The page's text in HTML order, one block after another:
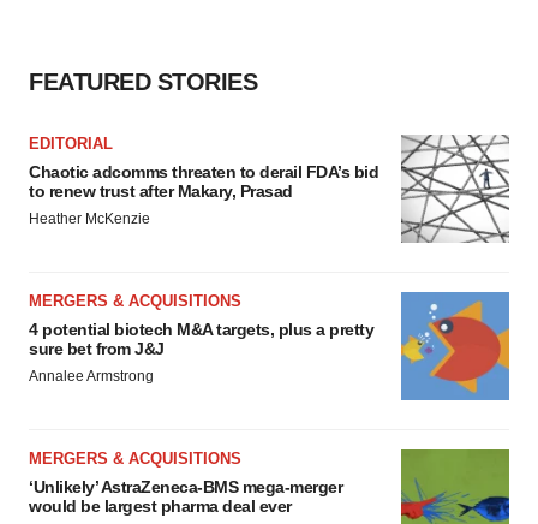
FEATURED STORIES
EDITORIAL
Chaotic adcomms threaten to derail FDA’s bid
to renew trust after Makary, Prasad
Heather McKenzie
MERGERS & ACQUISITIONS
4 potential biotech M&A targets, plus a pretty
sure bet from J&J
Annalee Armstrong
MERGERS & ACQUISITIONS
‘Unlikely’ AstraZeneca-BMS mega-merger
would be largest pharma deal ever